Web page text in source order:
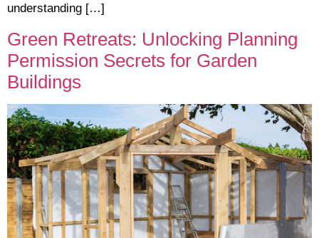
understanding […]
Green Retreats: Unlocking Planning
Permission Secrets for Garden
Buildings